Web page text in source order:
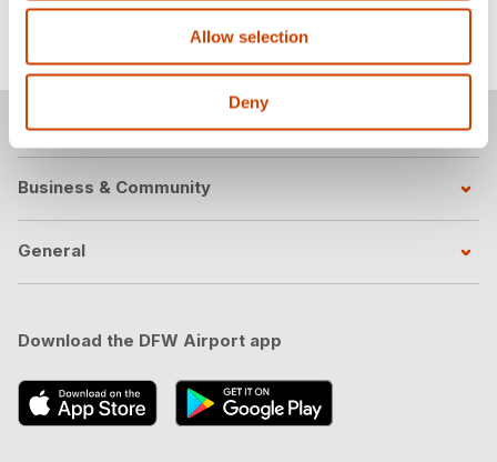
Allow selection
Deny
Passengers
Business & Community
General
Download the DFW Airport app